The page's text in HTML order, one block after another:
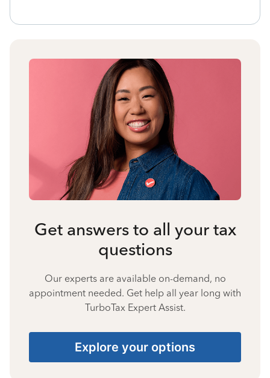
Get answers to all your tax
questions
Our experts are available on-demand, no
appointment needed. Get help all year long with
TurboTax Expert Assist.
Explore your options